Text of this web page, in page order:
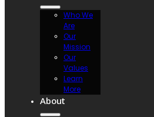
Who We
Are
Our
Mission
Our
Values
Learn
More
About